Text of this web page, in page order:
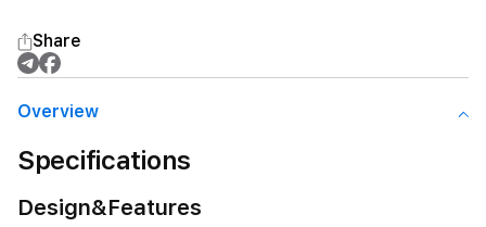
Share
Overview
Specifications
Design&Features